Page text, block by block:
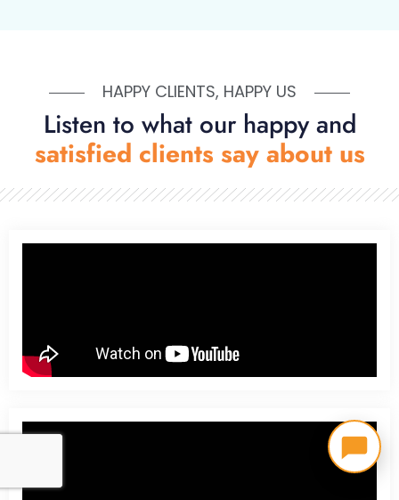
HAPPY CLIENTS, HAPPY US
Listen to what our happy and
satisfied clients say about us​